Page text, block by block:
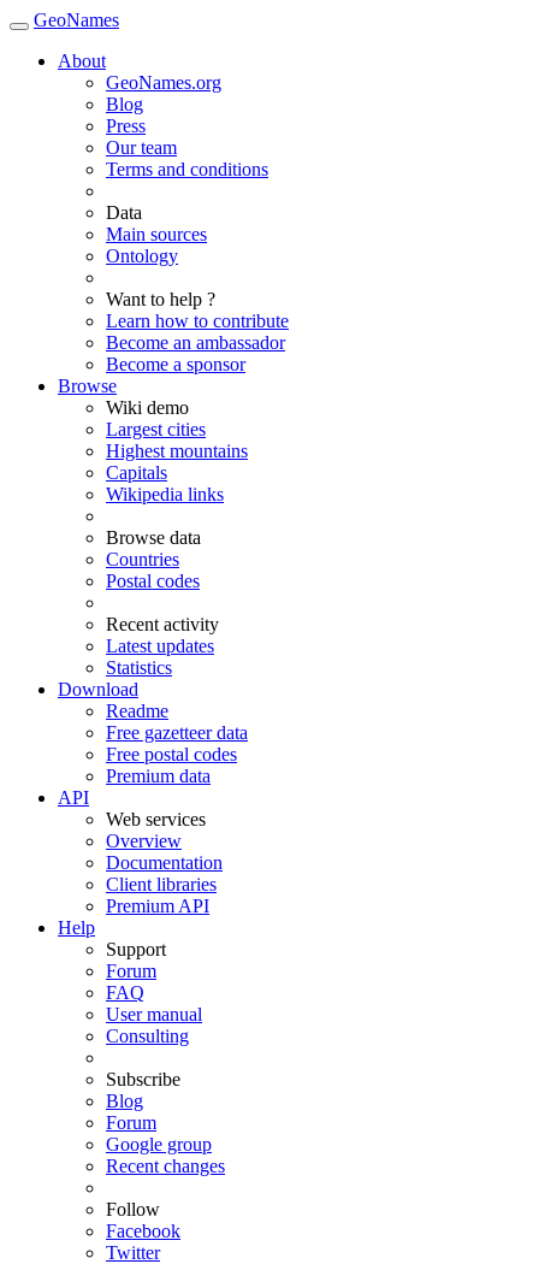
GeoNames
About
GeoNames.org
Blog
Press
Our team
Terms and conditions
Data
Main sources
Ontology
Want to help ?
Learn how to contribute
Become an ambassador
Become a sponsor
Browse
Wiki demo
Largest cities
Highest mountains
Capitals
Wikipedia links
Browse data
Countries
Postal codes
Recent activity
Latest updates
Statistics
Download
Readme
Free gazetteer data
Free postal codes
Premium data
API
Web services
Overview
Documentation
Client libraries
Premium API
Help
Support
Forum
FAQ
User manual
Consulting
Subscribe
Blog
Forum
Google group
Recent changes
Follow
Facebook
Twitter